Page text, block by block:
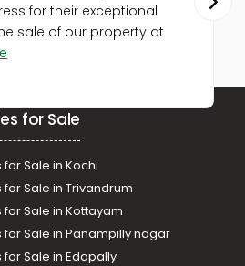
for their exceptional
sale of our property at
for Sale
Sale in Kochi
Sale in Trivandrum
Sale in Kottayam
Sale in Panampilly nagar
Sale in Edapally